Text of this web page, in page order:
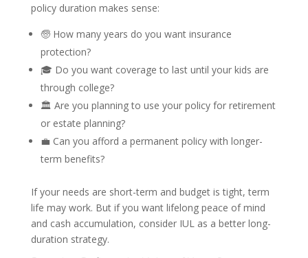
policy duration makes sense:
🧓 How many years do you want insurance
protection?
🎓 Do you want coverage to last until your kids are
through college?
🏛️ Are you planning to use your policy for retirement
or estate planning?
💼 Can you afford a permanent policy with longer-
term benefits?
If your needs are short-term and budget is tight, term
life may work. But if you want lifelong peace of mind
and cash accumulation, consider IUL as a better long-
duration strategy.